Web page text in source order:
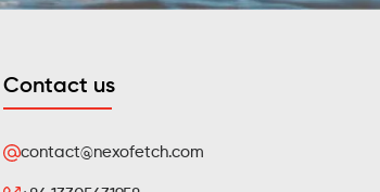
Contact us
contact@nexofetch.com